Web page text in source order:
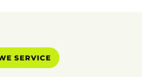
SERVICE